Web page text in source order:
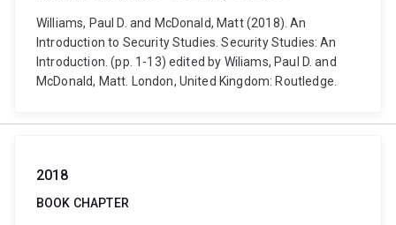
Williams, Paul D. and McDonald, Matt (2018). An
Introduction to Security Studies. Security Studies: An
Introduction. (pp. 1-13) edited by Wiliams, Paul D. and
McDonald, Matt. London, United Kingdom: Routledge.
2018
BOOK CHAPTER